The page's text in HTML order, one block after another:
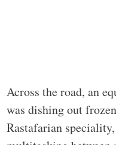
Across the road, an
was dishing out
Rastafarian